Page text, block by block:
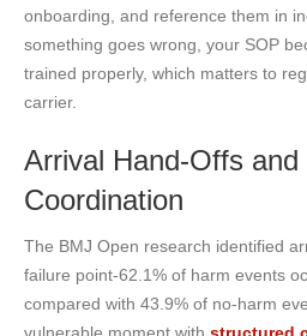
onboarding, and reference them in
something goes wrong, your SOP
trained properly, which matters to
carrier.
Arrival Hand-Offs and
Coordination
The BMJ Open research identified
failure point-62.1% of harm events
compared with 43.9% of no-harm
vulnerable moment with structured